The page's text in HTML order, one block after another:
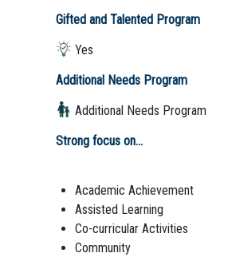
Gifted and Talented Program
Yes
Additional Needs Program
Additional Needs Program
Strong focus on...
Academic Achievement
Assisted Learning
Co-curricular Activities
Community